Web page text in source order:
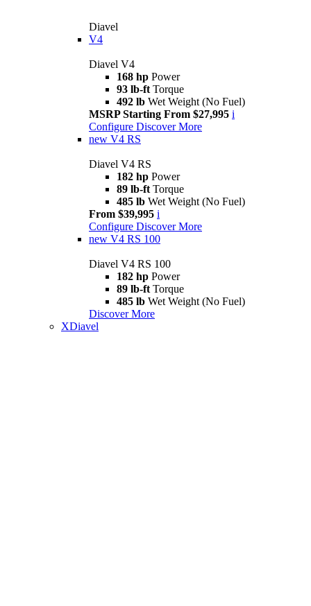
Diavel
V4
Diavel V4
168 hp Power
93 lb-ft Torque
492 lb Wet Weight (No Fuel)
MSRP Starting From $27,995 i
Configure Discover More
new V4 RS
Diavel V4 RS
182 hp Power
89 lb-ft Torque
485 lb Wet Weight (No Fuel)
From $39,995 i
Configure Discover More
new V4 RS 100
Diavel V4 RS 100
182 hp Power
89 lb-ft Torque
485 lb Wet Weight (No Fuel)
Discover More
XDiavel